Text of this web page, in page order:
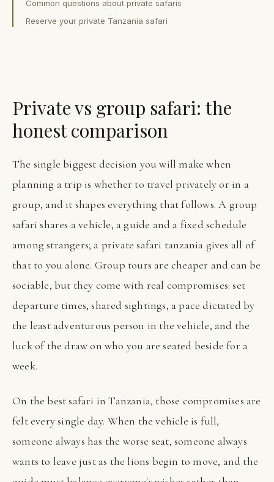
Common questions about private safaris
Reserve your private Tanzania safari
Private vs group safari: the
honest comparison
The single biggest decision you will make when
planning a trip is whether to travel privately or in a
group, and it shapes everything that follows. A group
safari shares a vehicle, a guide and a fixed schedule
among strangers; a private safari tanzania gives all of
that to you alone. Group tours are cheaper and can be
sociable, but they come with real compromises: set
departure times, shared sightings, a pace dictated by
the least adventurous person in the vehicle, and the
luck of the draw on who you are seated beside for a
week.
On the best safari in Tanzania, those compromises are
felt every single day. When the vehicle is full,
someone always has the worse seat, someone always
wants to leave just as the lions begin to move, and the